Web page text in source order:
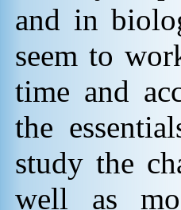
and in
seem to
time and
the
study the
well as